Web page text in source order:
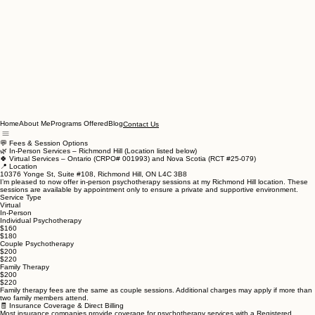
Home About Me Programs Offered
💬 Fees & Session Options
🌿 In-Person Services – Richmond Hill (Location listed below)
🍀 Virtual Services – Ontario (CRPO# 001993) and Nova Scotia (RCT #25-079)
📍 Location
10376 Yonge St, Suite #108, Richmond Hill, ON L4C 3B8
I’m pleased to now offer in-person psychotherapy sessions at my Richmond Hill location. These
sessions are available by appointment only to ensure a private and supportive environment.
Service Type
Virtual
In-Person
Individual Psychotherapy
$160
$180
Couple Psychotherapy
$200
$220
Family Therapy
$200
$220
Family therapy fees are the same as couple sessions. Additional charges may apply if more than